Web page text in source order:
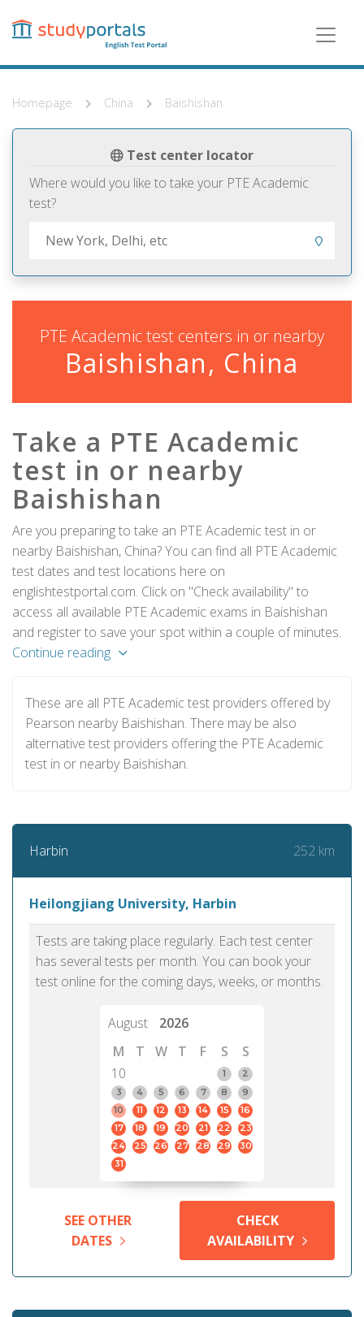
content
Homepage China Baishishan
Test center locator
Where would you like to take your PTE Academic
test?
PTE Academic test centers in or nearby
Baishishan, China
Take a PTE Academic
test in or nearby
Baishishan
Are you preparing to take an PTE Academic test in or
nearby Baishishan, China? You can find all PTE Academic
test dates and test locations here on
englishtestportal.com. Click on "Check availability" to
access all available PTE Academic exams in Baishishan
and register to save your spot within a couple of minutes.
Continue reading
These are all PTE Academic test providers offered by
Pearson nearby Baishishan. There may be also
alternative test providers offering the PTE Academic
test in or nearby Baishishan.
Harbin 252 km
Heilongjiang University, Harbin
Tests are taking place regularly. Each test center
has several tests per month. You can book your
test online for the coming days, weeks, or months.
August
2026
M
T W T F S
S
10
1
2
3
4 5 6 7 8
9
10
11 12 13 14 15
16
17
18 19 20 21 22
23
24
25 26 27 28 29
30
31
SEE OTHER
DATES
CHECK
AVAILABILITY